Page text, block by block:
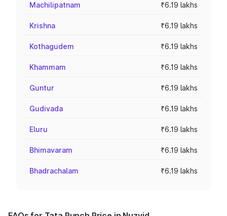
Machilipatnam ₹6.19 lakhs
Krishna ₹6.19 lakhs
Kothagudem ₹6.19 lakhs
Khammam ₹6.19 lakhs
Guntur ₹6.19 lakhs
Gudivada ₹6.19 lakhs
Eluru ₹6.19 lakhs
Bhimavaram ₹6.19 lakhs
Bhadrachalam ₹6.19 lakhs